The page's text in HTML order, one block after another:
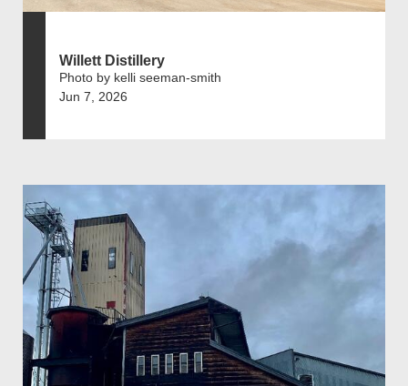
Willett Distillery
Photo by kelli seeman-smith
Jun 7, 2026